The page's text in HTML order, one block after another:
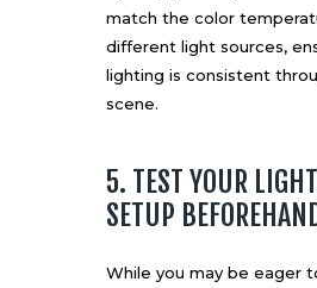
match the color
different light sources,
lighting is consistent
scene.
5. TEST YOUR
SETUP
While you may be eager